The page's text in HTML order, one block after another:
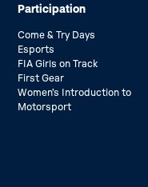
Participation
Come & Try Days
Esports
FIA Girls on Track
First Gear
Women’s Introduction to
Motorsport